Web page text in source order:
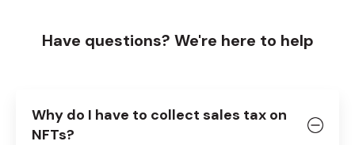
Have questions? We're here to help
Why do I have to collect sales tax on
NFTs?